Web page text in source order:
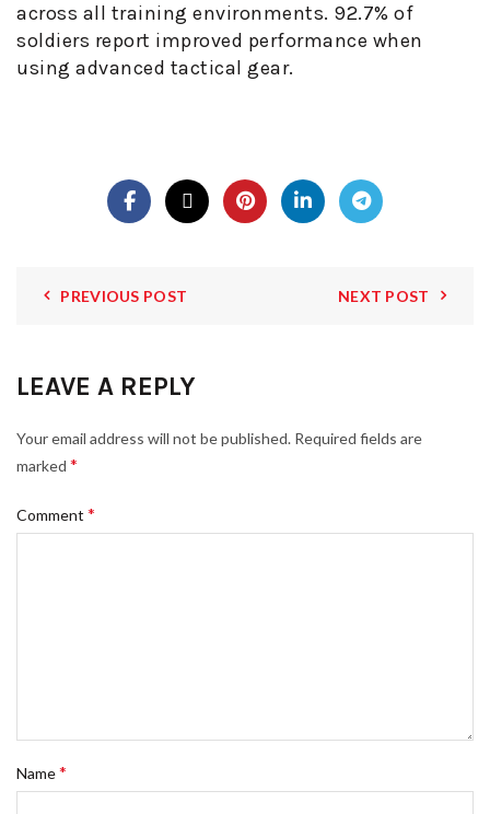
across all training environments. 92.7% of
soldiers report improved performance when
using advanced tactical gear.
PREVIOUS POST NEXT POST
LEAVE A REPLY
Your email address will not be published. Required fields are
marked *
Comment *
Name*